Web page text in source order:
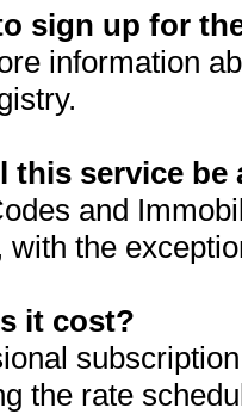
sign up for
information
this service be
and
with the
it cost?
the rate